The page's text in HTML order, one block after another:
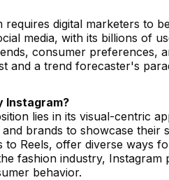
requires digital marketers to
media, with its billions of
consumer preferences,
and a trend forecaster's
Instagram?
lies in its visual-centric
brands to showcase their
Reels, offer diverse ways
fashion industry,
behavior.